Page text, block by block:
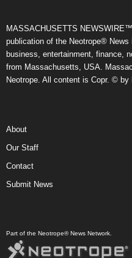
MASSACHUSETTS
publication of the Neotrope®
business, entertainment, finance,
from Massachusetts, USA.
Neotrope. All content is Copr. © by
About
Our Staff
Contact
Submit News
Part of the Neotrope® News Network.